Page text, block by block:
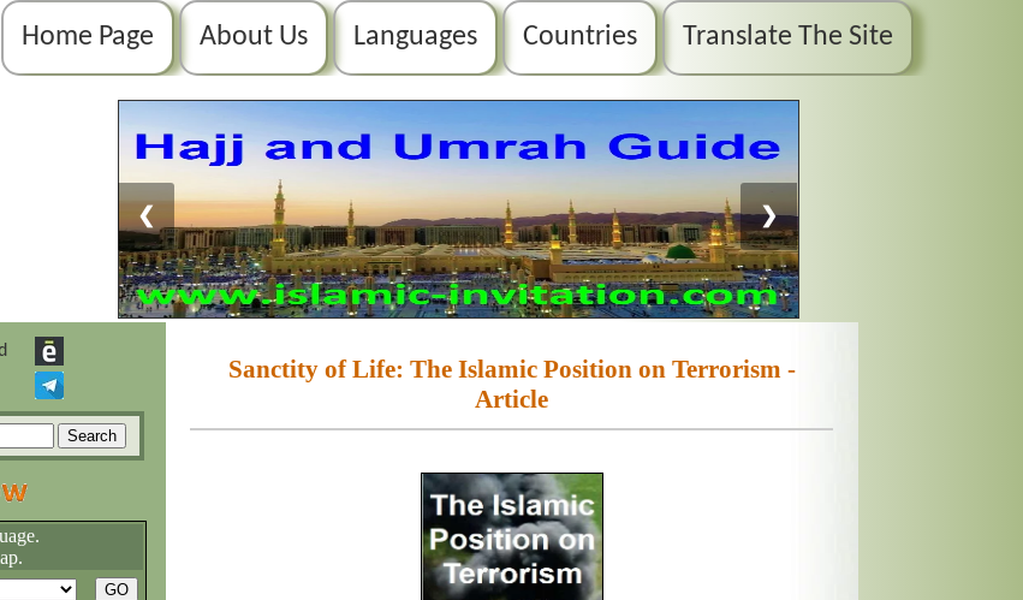
Home Page About Us Languages Countries Translate The Site
❮ ❯
Sanctity of Life: The Islamic Position on Terrorism -
Article